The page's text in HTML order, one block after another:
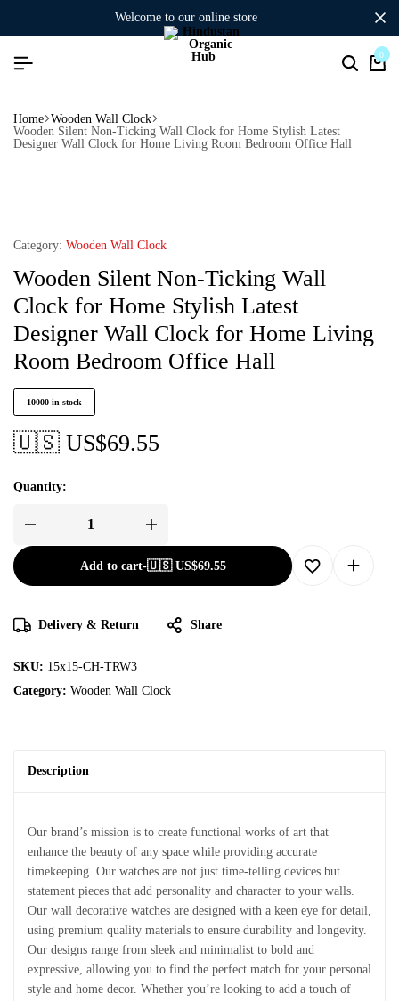
welcome to our online store
0
Home Wooden Wall Clock
Wooden Silent Non-Ticking Wall Clock for Home Stylish Latest
Designer Wall Clock for Home Living Room Bedroom Office Hall
Category: Wooden Wall Clock
Wooden Silent Non-Ticking Wall
Clock for Home Stylish Latest
Designer Wall Clock for Home Living
Room Bedroom Office Hall
10000 in stock
🇺🇸 US$69.55
Quantity:
Add to cart-🇺🇸 US$69.55
Delivery & Return Share
SKU: 15x15-CH-TRW3
Category: Wooden Wall Clock
Description
Our brand’s mission is to create functional works of art that
enhance the beauty of any space while providing accurate
timekeeping. Our watches are not just time-telling devices but
statement pieces that add personality and character to your walls.
Our wall decorative watches are designed with a keen eye for detail,
using premium quality materials to ensure durability and longevity.
Our designs range from sleek and minimalist to bold and
expressive, allowing you to find the perfect match for your personal
style and home decor. Whether you’re looking to add a touch of